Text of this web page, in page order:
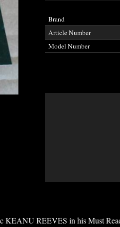
Brand
Article Number
Model Number
KEANU REEVES in his Must